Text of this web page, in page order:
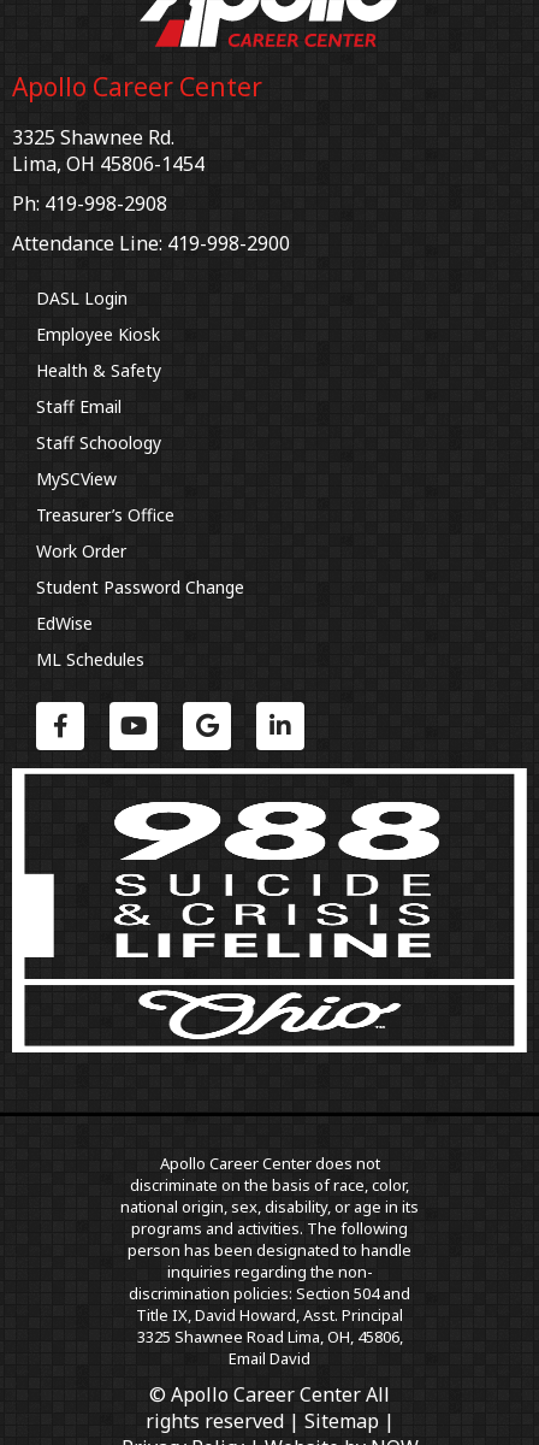
Apollo Career Center
3325 Shawnee Rd.
Lima, OH 45806-1454
Ph: 419-998-2908
Attendance Line: 419-998-2900
DASL Login
Employee Kiosk
Health & Safety
Staff Email
Staff Schoology
MySCView
Treasurer’s Office
Work Order
Student Password Change
EdWise
ML Schedules
Apollo Career Center does not
discriminate on the basis of race, color,
national origin, sex, disability, or age in its
programs and activities. The following
person has been designated to handle
inquiries regarding the non-
discrimination policies: Section 504 and
Title IX, David Howard, Asst. Principal
3325 Shawnee Road Lima, OH, 45806,
Email David
© Apollo Career Center All
rights reserved | Sitemap|